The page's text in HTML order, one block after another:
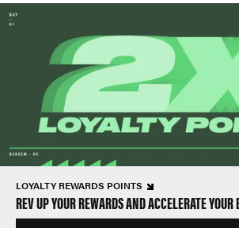
LOYALTY REWARDS POINTS
REV UP YOUR REWARDS AND ACCELERATE